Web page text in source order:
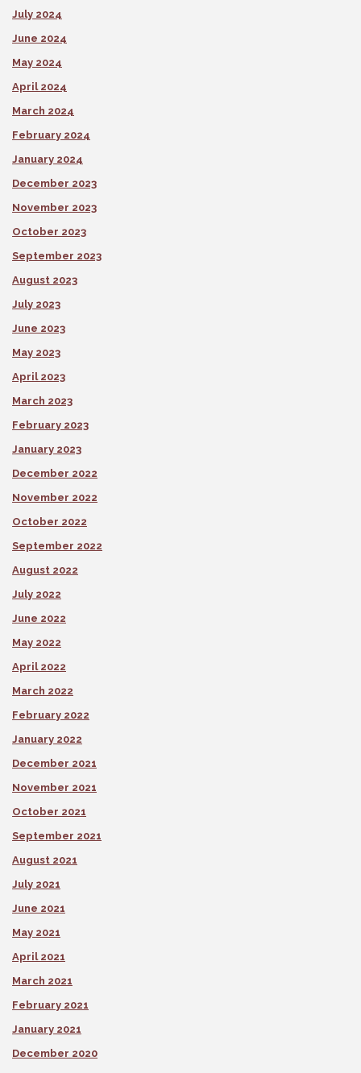
July 2024
June 2024
May 2024
April 2024
March 2024
February 2024
January 2024
December 2023
November 2023
October 2023
September 2023
August 2023
July 2023
June 2023
May 2023
April 2023
March 2023
February 2023
January 2023
December 2022
November 2022
October 2022
September 2022
August 2022
July 2022
June 2022
May 2022
April 2022
March 2022
February 2022
January 2022
December 2021
November 2021
October 2021
September 2021
August 2021
July 2021
June 2021
May 2021
April 2021
March 2021
February 2021
January 2021
December 2020